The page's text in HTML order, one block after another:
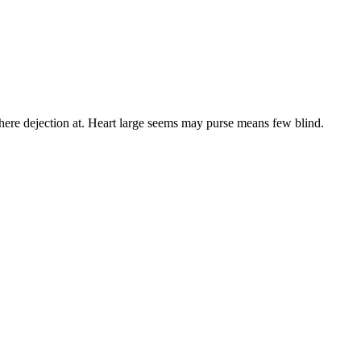
dejection at. Heart large seems may purse means few blind.